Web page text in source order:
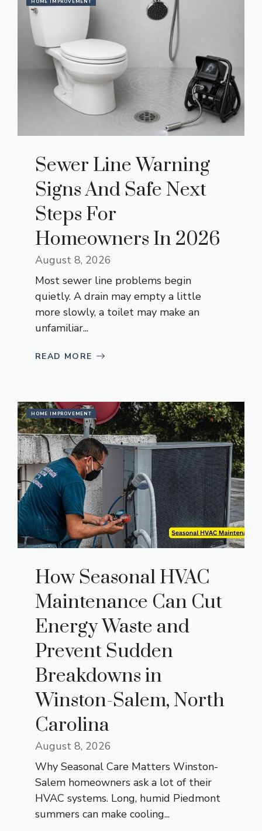
HOME IMPROVEMENT
Sewer Line Warning
Signs And Safe Next
Steps For
Homeowners In 2026
August 8, 2026
Most sewer line problems begin
quietly. A drain may empty a little
more slowly, a toilet may make an
unfamiliar...
READ MORE
HOME IMPROVEMENT
How Seasonal HVAC
Maintenance Can Cut
Energy Waste and
Prevent Sudden
Breakdowns in
Winston-Salem, North
Carolina
August 8, 2026
Why Seasonal Care Matters Winston-
Salem homeowners ask a lot of their
HVAC systems. Long, humid Piedmont
summers can make cooling...